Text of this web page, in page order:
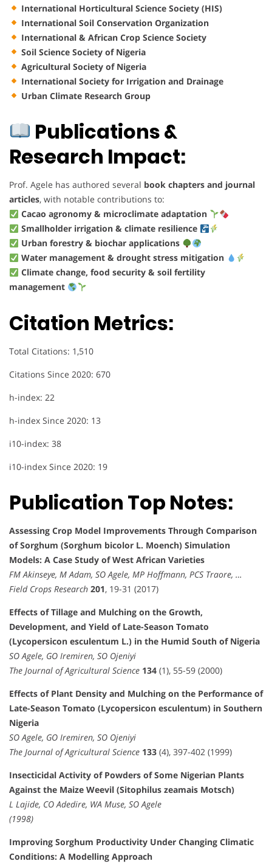
International Horticultural Science Society (HIS)
International Soil Conservation Organization
International & African Crop Science Society
Soil Science Society of Nigeria
Agricultural Society of Nigeria
International Society for Irrigation and Drainage
Urban Climate Research Group
Publications &
Research Impact:
Prof. Agele has authored several book chapters and journal
articles, with notable contributions to:
Cacao agronomy & microclimate adaptation
Smallholder irrigation & climate resilience
Urban forestry & biochar applications
Water management & drought stress mitigation
Climate change, food security & soil fertility
management
Citation Metrics:
Total Citations: 1,510
Citations Since 2020: 670
h-index: 22
h-index Since 2020: 13
i10-index: 38
i10-index Since 2020: 19
Publication Top Notes:
Assessing Crop Model Improvements Through Comparison
of Sorghum (Sorghum bicolor L. Moench) Simulation
Models: A Case Study of West African Varieties
FM Akinseye, M Adam, SO Agele, MP Hoffmann, PCS Traore, …
Field Crops Research 201, 19-31 (2017)
Effects of Tillage and Mulching on the Growth,
Development, and Yield of Late-Season Tomato
(Lycopersicon esculentum L.) in the Humid South of Nigeria
SO Agele, GO Iremiren, SO Ojeniyi
The Journal of Agricultural Science 134 (1), 55-59 (2000)
Effects of Plant Density and Mulching on the Performance of
Late-Season Tomato (Lycopersicon esculentum) in Southern
Nigeria
SO Agele, GO Iremiren, SO Ojeniyi
The Journal of Agricultural Science 133 (4), 397-402 (1999)
Insecticidal Activity of Powders of Some Nigerian Plants
Against the Maize Weevil (Sitophilus zeamais Motsch)
L Lajide, CO Adedire, WA Muse, SO Agele
(1998)
Improving Sorghum Productivity Under Changing Climatic
Conditions: A Modelling Approach